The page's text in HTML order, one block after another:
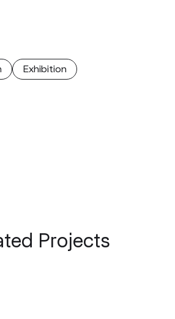
Еxhibition
Projects